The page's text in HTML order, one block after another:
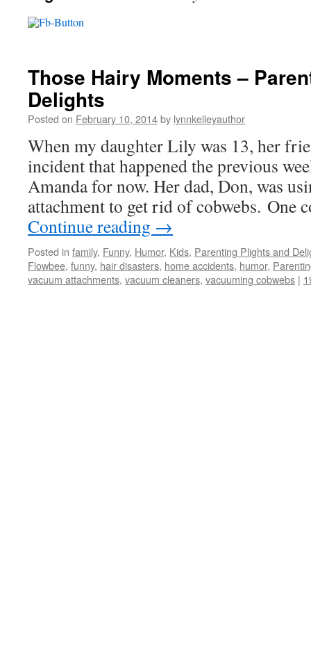
Those Hairy Moments –
Delights
Posted on February 10, 2014by lynnkelleyauthor
When my daughter Lily was 13, her
incident that happened the previous
Amanda for now. Her dad, Don, was
attachment to get rid of cobwebs. One
Continue reading →
Posted in family, Funny, Humor, Kids, Parenting Plights and
Flowbee, funny, hair disasters, home accidents, humor,
vacuum attachments, vacuum cleaners, vacuuming cobwebs |